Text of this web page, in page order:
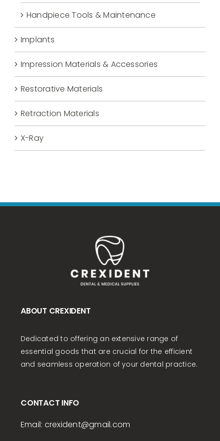
Handpiece Tools & Maintenance
Implants
Impression Materials & Accessories
Restorative Materials
Retraction Materials
X-Ray
ABOUT CREXIDENT
Dedicated to offering an extensive range of
essential goods that are crucial for the efficient
and seamless operation of your dental practice.
CONTACT INFO
Email: crexident@gmail.com